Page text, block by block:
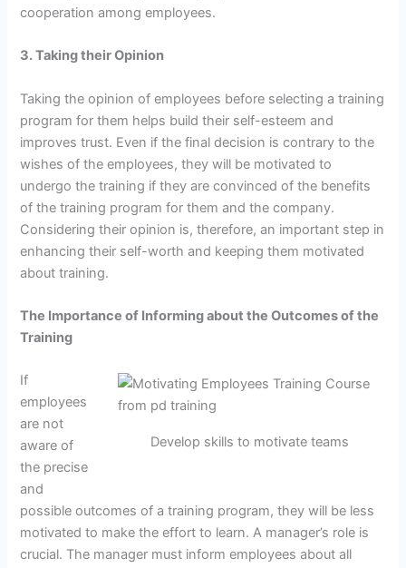
cooperation among employees.
3.Taking their Opinion
Taking the opinion of employees before selecting a training
program for them helps build their self-esteem and
improves trust. Even if the final decision is contrary to the
wishes of the employees, they will be motivated to
undergo the training if they are convinced of the benefits
of the training program for them and the company.
Considering their opinion is, therefore, an important step in
enhancing their self-worth and keeping them motivated
about training.
The Importance of Informing about the Outcomes of the
Training
Develop skills to motivate teams
If
employees
are not
aware of
the precise
and
possible outcomes of a training program, they will be less
motivated to make the effort to learn. A manager’s role is
crucial. The manager must inform employees about all